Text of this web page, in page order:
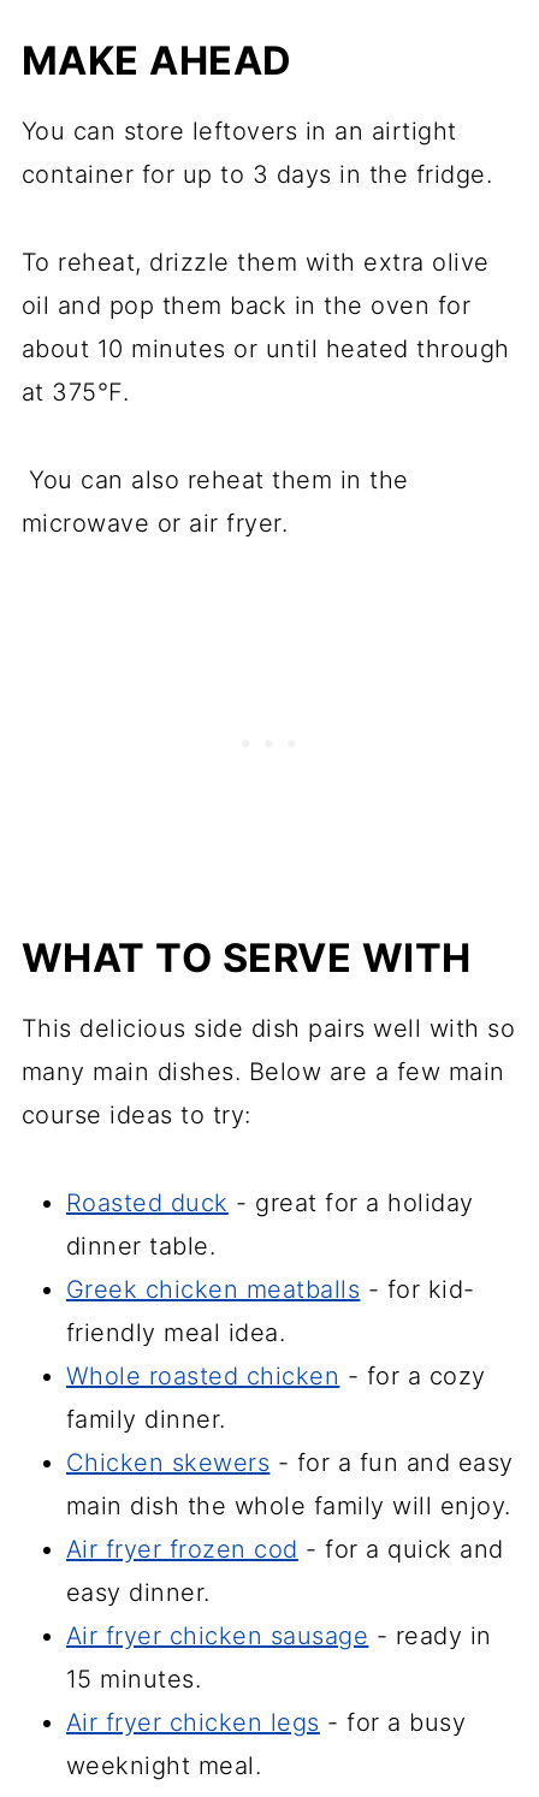
MAKE AHEAD
You can store leftovers in an airtight
container for up to 3 days in the fridge.
To reheat, drizzle them with extra olive
oil and pop them back in the oven for
about 10 minutes or until heated through
at 375°F.
You can also reheat them in the
microwave or air fryer.
WHAT TO SERVE WITH
This delicious side dish pairs well with so
many main dishes. Below are a few main
course ideas to try:
Roasted duck - great for a holiday
dinner table.
Greek chicken meatballs - for kid-
friendly meal idea.
Whole roasted chicken - for a cozy
family dinner.
Chicken skewers - for a fun and easy
main dish the whole family will enjoy.
Air fryer frozen cod - for a quick and
easy dinner.
Air fryer chicken sausage - ready in
15 minutes.
Air fryer chicken legs - for a busy
weeknight meal.